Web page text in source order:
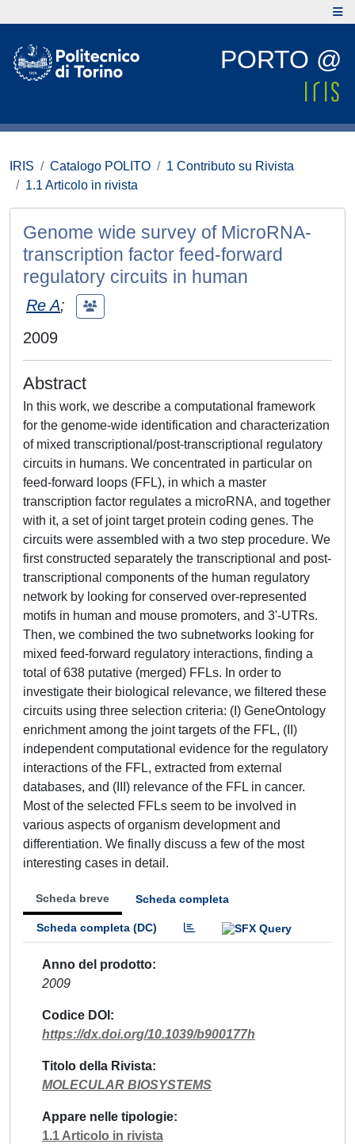
PORTO @
IRIS Catalogo POLITO
1 Contributo su Rivista
1.1 Articolo in rivista
Genome wide survey of MicroRNA-
transcription factor feed-forward
regulatory circuits in human
Re A;
2009
Abstract
In this work, we describe a computational framework
for the genome-wide identification and characterization
of mixed transcriptional/post-transcriptional regulatory
circuits in humans. We concentrated in particular on
feed-forward loops (FFL), in which a master
transcription factor regulates a microRNA, and together
with it, a set of joint target protein coding genes. The
circuits were assembled with a two step procedure. We
first constructed separately the transcriptional and post-
transcriptional components of the human regulatory
network by looking for conserved over-represented
motifs in human and mouse promoters, and 3'-UTRs.
Then, we combined the two subnetworks looking for
mixed feed-forward regulatory interactions, finding a
total of 638 putative (merged) FFLs. In order to
investigate their biological relevance, we filtered these
circuits using three selection criteria: (I) GeneOntology
enrichment among the joint targets of the FFL, (II)
independent computational evidence for the regulatory
interactions of the FFL, extracted from external
databases, and (III) relevance of the FFL in cancer.
Most of the selected FFLs seem to be involved in
various aspects of organism development and
differentiation. We finally discuss a few of the most
interesting cases in detail.
Scheda breve Scheda completa
Scheda completa (DC)
Anno del prodotto
2009
Codice DOI
https://dx.doi.org/10.1039/b900177h
Titolo della Rivista
MOLECULAR BIOSYSTEMS
Appare nelle tipologie
1.1 Articolo in rivista